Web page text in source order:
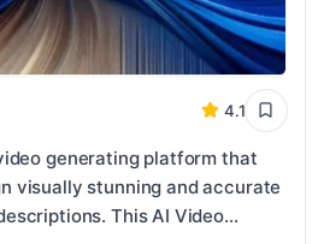
4.1
generating platform that
visually stunning and accurate
This AI Video